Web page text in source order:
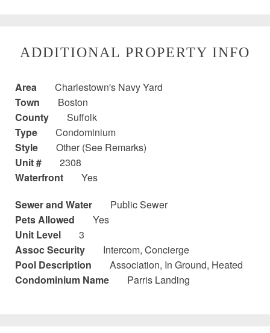
ADDITIONAL PROPERTY INFO
Area
Charlestown's Navy Yard
Town
Boston
County
Suffolk
Type
Condominium
Style
Other (See Remarks)
Unit #
2308
Waterfront
Yes
Sewer and Water
Public Sewer
Pets Allowed
Yes
Unit Level
3
Assoc Security
Intercom, Concierge
Pool Description
Association, In Ground, Heated
Condominium Name
Parris Landing